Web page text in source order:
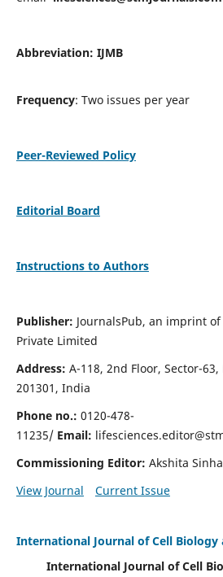
Abbreviation: IJMB
Frequency: Two issues per year
Peer-Reviewed Policy
Editorial Board
Instructions to Authors
Publisher: JournalsPub, an imprint
Private Limited
Address: A-118, 2nd Floor, Sector-
201301, India
Phone no.: 0120-478-
11235/ Email:
Commissioning Editor: Akshita Sinha
View Journal
Current Issue
International Journal of Cell Biology
International Journal of Cell